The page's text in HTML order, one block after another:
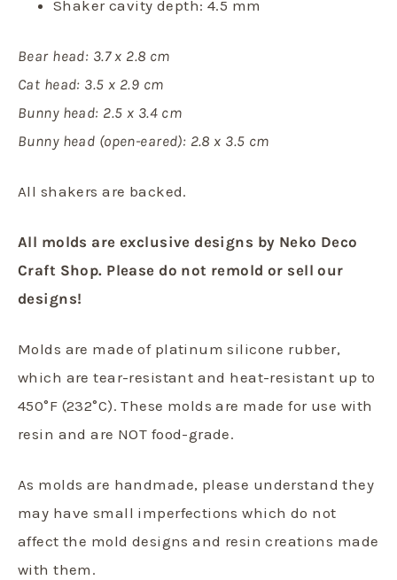
Shaker cavity depth: 4.5 mm
Bear head: 3.7 x 2.8 cm
Cat head: 3.5 x 2.9 cm
Bunny head: 2.5 x 3.4 cm
Bunny head (open-eared): 2.8 x 3.5 cm
All shakers are backed.
All molds are exclusive designs by Neko Deco
Craft Shop. Please do not remold or sell our
designs!
Molds are made of platinum silicone rubber,
which are tear-resistant and heat-resistant up to
450°F (232°C). These molds are made for use with
resin and are NOT food-grade.
As molds are handmade, please understand they
may have small imperfections which do not
affect the mold designs and resin creations made
with them.